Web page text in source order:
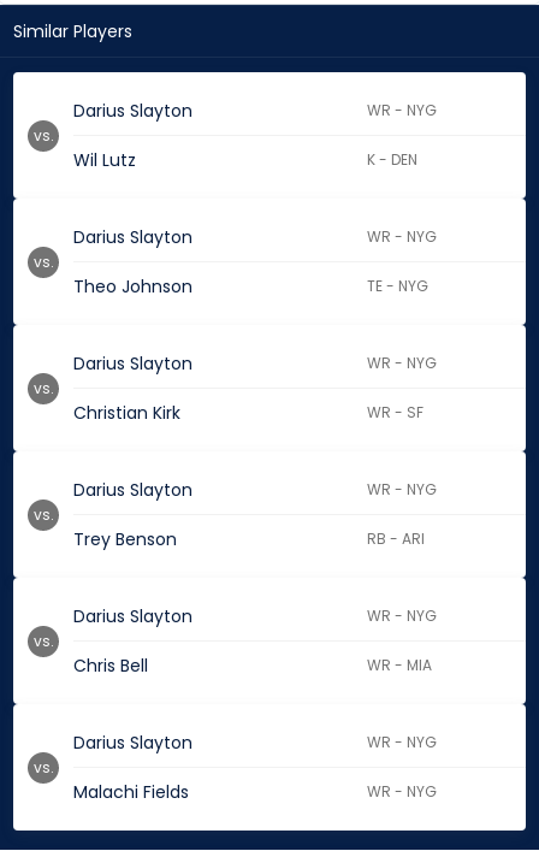
Similar Players
Darius Slayton WR - NYG
Wil Lutz K - DEN
vs.
Darius Slayton WR - NYG
Theo Johnson TE - NYG
vs.
Darius Slayton WR - NYG
Christian Kirk WR - SF
vs.
Darius Slayton WR - NYG
Trey Benson RB - ARI
vs.
Darius Slayton WR - NYG
Chris Bell WR - MIA
vs.
Darius Slayton WR - NYG
Malachi Fields WR - NYG
vs.